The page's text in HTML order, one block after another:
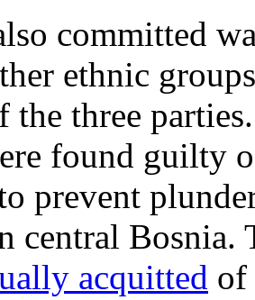
committed
ethnic
the three
found guilty
prevent
central
acquitted of